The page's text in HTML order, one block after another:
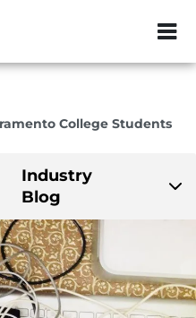
ZIP or City,
College Students
Industry
Blog